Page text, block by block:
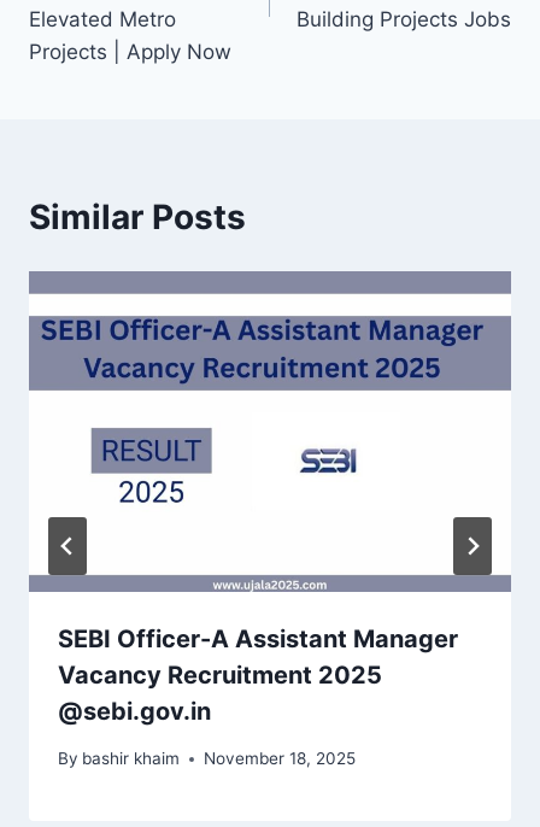
Elevated Metro
Projects | Apply Now
Building Projects Jobs
Similar Posts
SEBI Officer-A Assistant Manager
Vacancy Recruitment 2025
@sebi.gov.in
By bashir khaim November 18, 2025